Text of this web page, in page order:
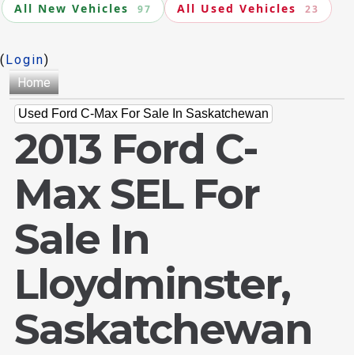
All New Vehicles 97 All Used Vehicles 23
(Login)
Home
Used Ford C-Max For Sale In Saskatchewan
2013 Ford C-
Max SEL For
Sale In
Lloydminster,
Saskatchewan